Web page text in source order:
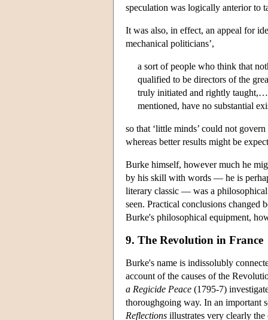
speculation was logically anterior to
It was also, in effect, an appeal for
mechanical politicians’,
a sort of people who think that
qualified to be directors of the
truly initiated and rightly
mentioned, have no substantial
so that ‘little minds’ could not
whereas better results might be
Burke himself, however much he
by his skill with words — he is
literary classic — was a
seen. Practical conclusions changed
Burke's philosophical equipment,
9. The Revolution in France
Burke's name is indissolubly
account of the causes of the
a Regicide Peace (1795-7)
thoroughgoing way. In an important
Reflections illustrates very clearly